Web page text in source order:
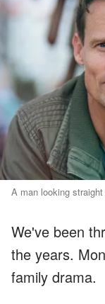
A man looking
We've been
the years.
family drama.